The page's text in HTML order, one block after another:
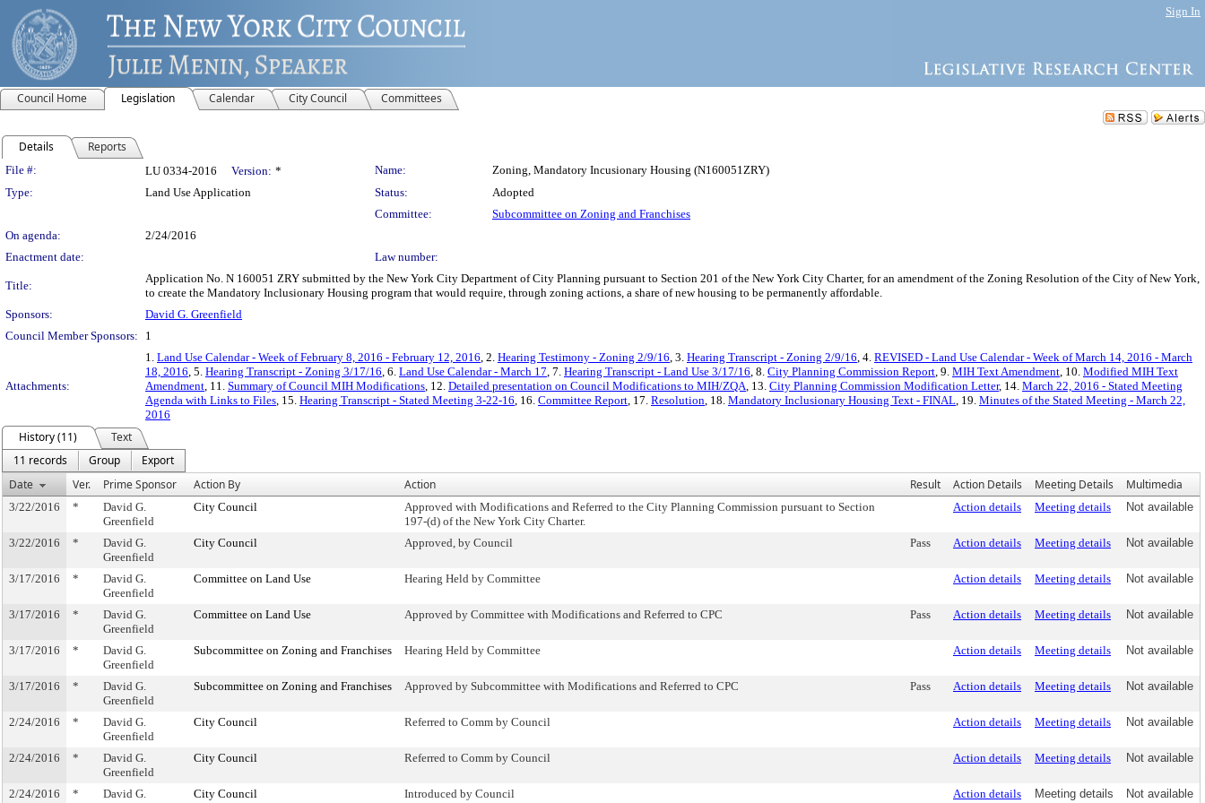
Sign In
Council Home Legislation Calendar City Council Committees
Details Reports
Legislation Details
File #: LU 0334-2016 Version: * Name:
Zoning, Mandatory Incusionary Housing (N160051ZRY)
Type:
Land Use Application Status:
Adopted
Committee:
Subcommittee on Zoning and Franchises
On agenda:
2/24/2016
Enactment date:
Law number:
Title:
Application No. N 160051 ZRY submitted by the New York City Department of City Planning pursuant to Section 201 of the New York City Charter, for an amendment of the Zoning Resolution of the City of New York,
to create the Mandatory Inclusionary Housing program that would require, through zoning actions, a share of new housing to be permanently affordable.
Sponsors:
David G. Greenfield
Council Member Sponsors:
1
Attachments:
1. Land Use Calendar - Week of February 8, 2016 - February 12, 2016, 2. Hearing Testimony - Zoning 2/9/16, 3. Hearing Transcript - Zoning 2/9/16, 4. REVISED - Land Use Calendar - Week of March 14, 2016 - March
18, 2016, 5. Hearing Transcript - Zoning 3/17/16, 6. Land Use Calendar - March 17, 7. Hearing Transcript - Land Use 3/17/16, 8. City Planning Commission Report, 9. MIH Text Amendment, 10. Modified MIH Text
Amendment, 11. Summary of Council MIH Modifications, 12. Detailed presentation on Council Modifications to MIH/ZQA, 13. City Planning Commission Modification Letter, 14. March 22, 2016 - Stated Meeting
Agenda with Links to Files, 15. Hearing Transcript - Stated Meeting 3-22-16, 16. Committee Report, 17. Resolution, 18. Mandatory Inclusionary Housing Text - FINAL, 19. Minutes of the Stated Meeting - March 22,
2016
History (11)
Text
11 records
Group
Export
Date
Ver. Prime Sponsor Action By Action Result Action Details Meeting Details Multimedia
3/22/2016 *
David G.
Greenfield
City Council
Approved with Modifications and Referred to the City Planning Commission pursuant to Section
197-(d) of the New York City Charter.
Action details Meeting details Not available
3/22/2016 *
David G.
Greenfield
City Council Approved, by Council Pass Action details Meeting details Not available
3/17/2016 *
David G.
Greenfield
Committee on Land Use Hearing Held by Committee Action details Meeting details Not available
3/17/2016 *
David G.
Greenfield
Committee on Land Use Approved by Committee with Modifications and Referred to CPC Pass Action details Meeting details Not available
3/17/2016 *
David G.
Greenfield
Subcommittee on Zoning and Franchises Hearing Held by Committee Action details Meeting details Not available
3/17/2016 *
David G.
Greenfield
Subcommittee on Zoning and Franchises Approved by Subcommittee with Modifications and Referred to CPC Pass Action details Meeting details Not available
2/24/2016 *
David G.
Greenfield
City Council Referred to Comm by Council Action details Meeting details Not available
2/24/2016 *
David G.
Greenfield
City Council Referred to Comm by Council Action details Meeting details Not available
2/24/2016 *
David G.
City Council Introduced by Council Action details Meeting details Not available